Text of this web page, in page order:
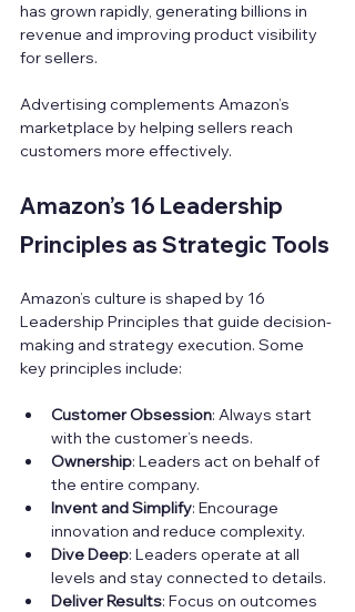
has grown rapidly, generating billions in
revenue and improving product visibility
for sellers.
Advertising complements Amazon’s
marketplace by helping sellers reach
customers more effectively.
Amazon’s 16 Leadership
Principles as Strategic Tools
Amazon’s culture is shaped by 16
Leadership Principles that guide decision-
making and strategy execution. Some
key principles include:
Customer Obsession: Always start
with the customer’s needs.
Ownership: Leaders act on behalf of
the entire company.
Invent and Simplify: Encourage
innovation and reduce complexity.
Dive Deep: Leaders operate at all
levels and stay connected to details.
Deliver Results: Focus on outcomes